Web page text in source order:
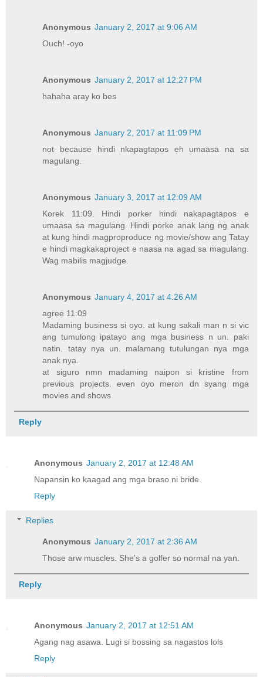
Anonymous January 2, 2017 at 9:06 AM
Ouch! -oyo
Anonymous January 2, 2017 at 12:27 PM
hahaha aray ko bes
Anonymous January 2, 2017 at 11:09 PM
not because hindi nkapagtapos eh umaasa na sa
magulang.
Anonymous January 3, 2017 at 12:09 AM
Korek 11:09. Hindi porker hindi nakapagtapos e
umaasa sa magulang. Hindi porke anak lang ng anak
at kung hindi magproproduce ng movie/show ang Tatay
e hindi magkakaproject e naasa na agad sa magulang.
Wag mabilis magjudge.
Anonymous January 4, 2017 at 4:26 AM
agree 11:09
Madaming business si oyo. at kung sakali man n si vic
ang tumulong ipatayo ang mga business n un. paki
natin. tatay nya un. malamang tutulungan nya mga
anak nya.
at siguro nmn madaming naipon si kristine from
previous projects. even oyo meron dn syang mga
movies and shows
Reply
Anonymous January 2, 2017 at 12:48 AM
Napansin ko kaagad ang mga braso ni bride.
Reply
Replies
Anonymous January 2, 2017 at 2:36 AM
Those arw muscles. She's a golfer so normal na yan.
Reply
Anonymous January 2, 2017 at 12:51 AM
Agang nag asawa. Lugi si bossing sa nagastos lols
Reply